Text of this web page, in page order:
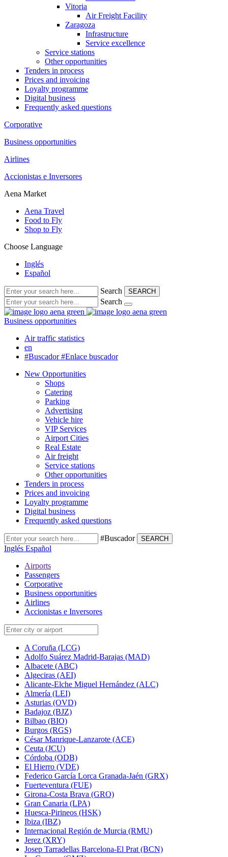
Vitoria
Air Freight Facility
Zaragoza
Infrastructure
Service excellence
Service stations
Other opportunities
Tenders in process
Prices and invoicing
Loyalty programme
Digital business
Frequently asked questions
Corporative
Business opportunities
Airlines
Accionistas e Inversores
Aena Market
Aena Travel
Food to Fly
Shop to Fly
Choose Language
Inglés
Español
Search SEARCH
Search
Business opportunities
Air traffic statistics
en
#Buscador #Enlace buscador
New Opportunities
Shops
Catering
Parking
Advertising
Vehicle hire
VIP Services
Airport Cities
Real Estate
Air freight
Service stations
Other opportunities
Tenders in process
Prices and invoicing
Loyalty programme
Digital business
Frequently asked questions
#Buscador SEARCH
Inglés Español
Airports
Passengers
Corporative
Business opportunities
Airlines
Accionistas e Inversores
A Coruña (LCG)
Adolfo Suárez Madrid-Barajas (MAD)
Albacete (ABC)
Algeciras (AEI)
Alicante-Elche Miguel Hernández (ALC)
Almería (LEI)
Asturias (OVD)
Badajoz (BJZ)
Bilbao (BIO)
Burgos (RGS)
César Manrique-Lanzarote (ACE)
Ceuta (JCU)
Córdoba (ODB)
El Hierro (VDE)
Federico García Lorca Granada-Jaén (GRX)
Fuerteventura (FUE)
Girona-Costa Brava (GRO)
Gran Canaria (LPA)
Huesca-Pirineos (HSK)
Ibiza (IBZ)
Internacional Región de Murcia (RMU)
Jerez (XRY)
Josep Tarradellas Barcelona-El Prat (BCN)